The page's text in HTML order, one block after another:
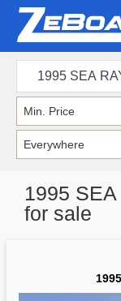
1995
for sale